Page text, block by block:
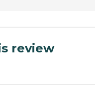
review